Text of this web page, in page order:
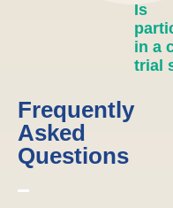
Frequently
Asked
Questions
Is
in a
trial